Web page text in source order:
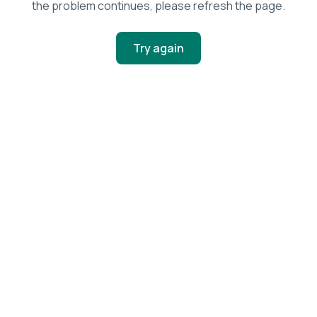
the problem continues, please refresh the page.
Try again